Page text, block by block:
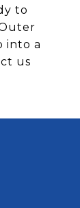
to
into a
us